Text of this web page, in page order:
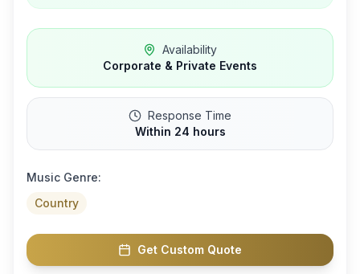
Availability
Corporate & Private Events
Response Time
Within 24 hours
Music Genre:
Country
Get Custom Quote